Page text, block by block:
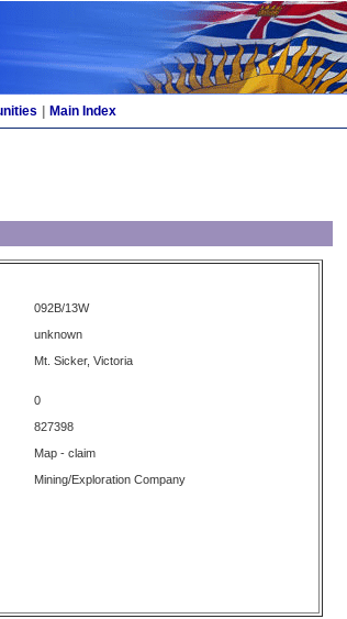
Main Index
092B/13W
unknown
Mt. Sicker, Victoria
0
827398
Map - claim
Mining/Exploration Company